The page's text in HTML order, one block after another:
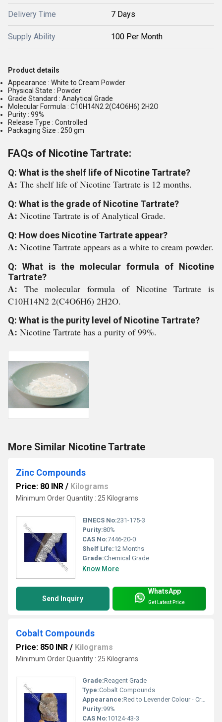
Delivery Time 7 Days
Supply Ability 100 Per Month
Product details
Appearance : White to Cream Powder
Physical State : Powder
Grade Standard : Analytical Grade
Molecular Formula : C10H14N2 2(C4O6H6) 2H2O
Purity : 99%
Release Type : Controlled
Packaging Size : 250 gm
FAQs of Nicotine Tartrate:
Q: What is the shelf life of Nicotine Tartrate?
A: The shelf life of Nicotine Tartrate is 12 months.
Q: What is the grade of Nicotine Tartrate?
A: Nicotine Tartrate is of Analytical Grade.
Q: How does Nicotine Tartrate appear?
A: Nicotine Tartrate appears as a white to cream powder.
Q: What is the molecular formula of Nicotine
Tartrate?
A: The molecular formula of Nicotine Tartrate is
C10H14N2 2(C4O6H6) 2H2O.
Q: What is the purity level of Nicotine Tartrate?
A: Nicotine Tartrate has a purity of 99%.
More Similar Nicotine Tartrate
Zinc Compounds
Price: 80 INR / Kilograms
Minimum Order Quantity : 25 Kilograms
EINECS No:231-175-3
Purity:80%
CAS No:7446-20-0
Shelf Life:12 Months
Grade:Chemical Grade
Know More
Send Inquiry
WhatsApp
Get Latest Price
Cobalt Compounds
Price: 850 INR / Kilograms
Minimum Order Quantity : 25 Kilograms
Grade:Reagent Grade
Type:Cobalt Compounds
Appearance:Red to Levender Colour - Crystal Powder
Purity:99%
CAS No:10124-43-3